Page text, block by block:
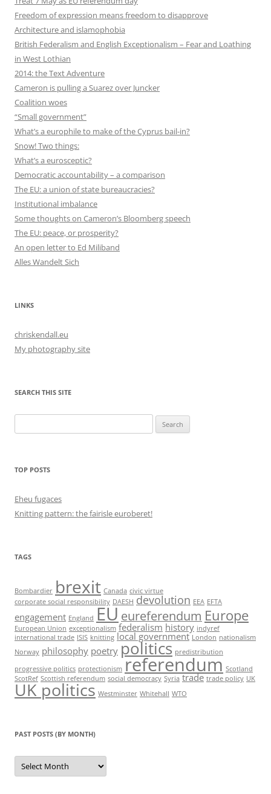
Freedom of expression means freedom to disapprove
Architecture and islamophobia
British Federalism and English Exceptionalism – Fear and Loathing
in West Lothian
2014: the Text Adventure
Cameron is pulling a Suarez over Juncker
Coalition woes
“Small government”
What’s a europhile to make of the Cyprus bail-in?
Snow! Two things:
What’s a eurosceptic?
Democratic accountability – a comparison
The EU: a union of state bureaucracies?
Institutional imbalance
Some thoughts on Cameron’s Bloomberg speech
The EU: peace, or prosperity?
An open letter to Ed Miliband
Alles Wandelt Sich
LINKS
chriskendall.eu
My photography site
SEARCH THIS SITE
for:
TOP POSTS
Eheu fugaces
Knitting pattern: the fairisle euroberet!
TAGS
Bombardier brexit Canada civic virtue
corporate social responsibility DAESH devolution EEA EFTA
engagement England EU eureferendum Europe
European Union exceptionalism federalism history indyref
international trade ISIS knitting local government London nationalism
Norway philosophy poetry politics predistribution
progressive politics protectionism referendum Scotland
ScotRef Scottish referendum social democracy Syria trade trade policy UK
UK politics Westminster Whitehall WTO
PAST POSTS (BY MONTH)
Past
posts
(by